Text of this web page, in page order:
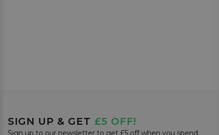
SIGN UP & GET £5 OFF!
Sign up to our newsletter to get £5 off when you spend